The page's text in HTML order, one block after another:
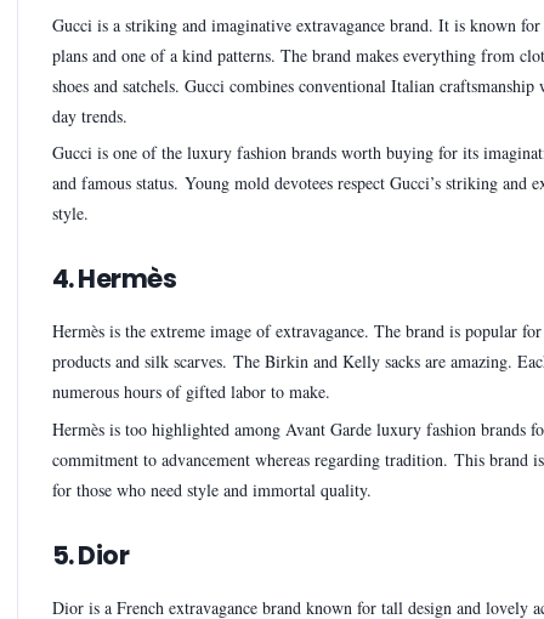
Gucci is a striking and imaginative extravagance brand. It is known
plans and one of a kind patterns. The brand makes everything from
shoes and satchels. Gucci combines conventional Italian craftsmanship
day trends.
Gucci is one of the luxury fashion brands worth buying for its
and famous status. Young mold devotees respect Gucci’s striking and
style.
4. Hermès
Hermès is the extreme image of extravagance. The brand is popular
products and silk scarves. The Birkin and Kelly sacks are amazing.
numerous hours of gifted labor to make.
Hermès is too highlighted among Avant Garde luxury fashion brands
commitment to advancement whereas regarding tradition. This brand
for those who need style and immortal quality.
5. Dior
Dior is a French extravagance brand known for tall design and lovely